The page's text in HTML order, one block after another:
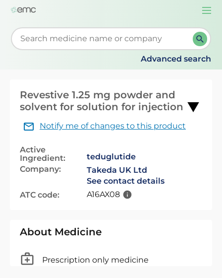
Start typing to retrieve search suggestions. When
Advanced search
Revestive 1.25 mg powder and
solvent for solution for injection
Notify me of changes to this product
Active
Ingredient:
teduglutide
Company:
Takeda UK Ltd
See contact details
ATC code:
A16AX08
About Medicine
Prescription only medicine